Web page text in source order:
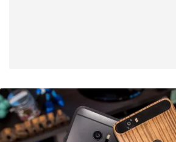
Specifications
Gallery